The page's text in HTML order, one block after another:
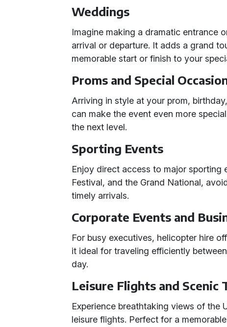
Weddings
Imagine making a dramatic entrance
arrival or departure. It adds a grand
memorable start or finish to your
Proms and Special
Arriving in style at your prom,
can make the event even more
the next level.
Sporting Events
Enjoy direct access to major sporting
Festival, and the Grand National,
timely arrivals.
Corporate Events and
For busy executives, helicopter hire
it ideal for traveling efficiently
day.
Leisure Flights and Scenic
Experience breathtaking views of the
leisure flights. Perfect for a